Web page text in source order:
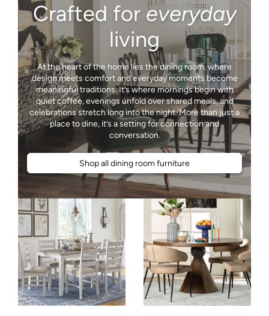
Crafted for everyday
living
At the heart of the home lies the dining room, where
design meets comfort and everyday moments become
meaningful traditions. It’s where mornings begin with
quiet coffee, evenings unfold over shared meals, and
celebrations stretch long into the night. More than just a
place to dine, it’s a setting for connection and
conversation.
Shop all dining room furniture